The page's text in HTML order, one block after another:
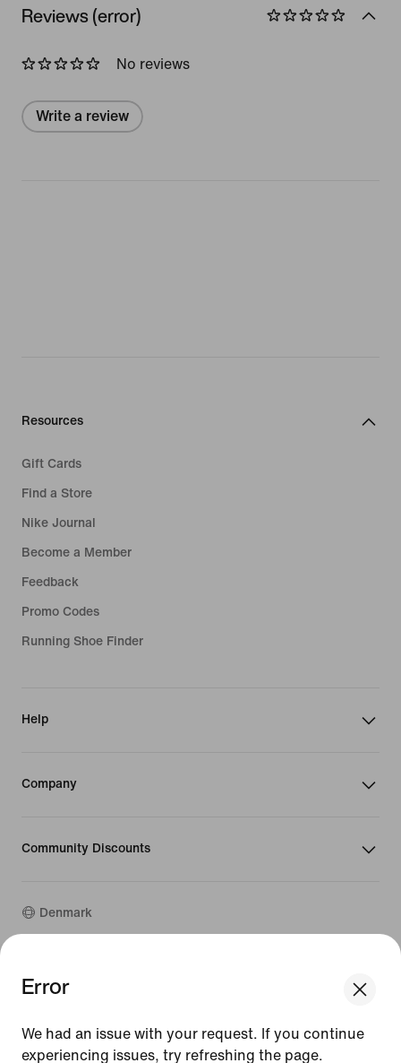
We think you are in United States.
Denmark United States
Error
We had an issue with your request. If you continue
experiencing issues, try refreshing the page.
Reviews (error)
No reviews
Write a review
Resources
Gift Cards
Find a Store
Nike Journal
Become a Member
Feedback
Promo Codes
Running Shoe Finder
Help
Company
Community Discounts
Denmark
©
Guides
Terms of Sale
Company Details